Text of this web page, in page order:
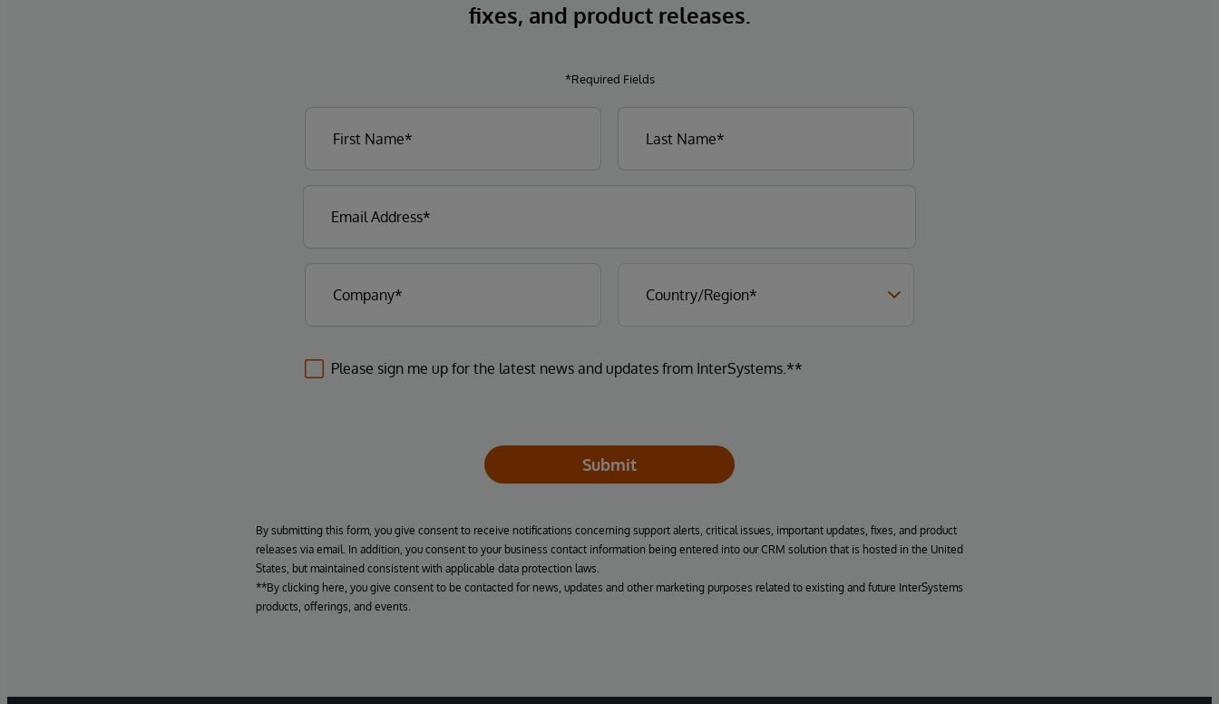
fixes, and product releases.
*Required Fields
Please sign me up for the latest news and updates from InterSystems.**
Submit
By submitting this form, you give consent to receive notifications concerning support alerts, critical issues, important updates, fixes, and product
releases via email. In addition, you consent to your business contact information being entered into our CRM solution that is hosted in the United
States, but maintained consistent with applicable data protection laws.
**By clicking here, you give consent to be contacted for news, updates and other marketing purposes related to existing and future InterSystems
products, offerings, and events.